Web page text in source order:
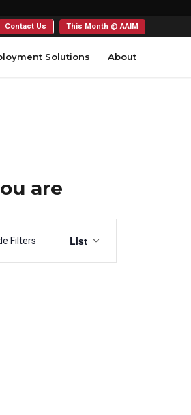
Contact Us This Month @ AAIM
Solutions About
are
Filters
Views
Navigation
List